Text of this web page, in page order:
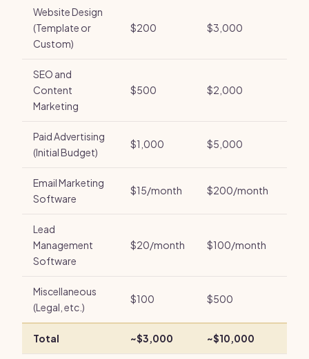
Website Design
(Template or
Custom)
$200 $3,000
SEO and
Content
Marketing
$500 $2,000
Paid Advertising
(Initial Budget)
$1,000 $5,000
Email Marketing
Software
$15/month $200/month
Lead
Management
Software
$20/month $100/month
Miscellaneous
(Legal, etc.)
$100 $500
Total ~$3,000 ~$10,000